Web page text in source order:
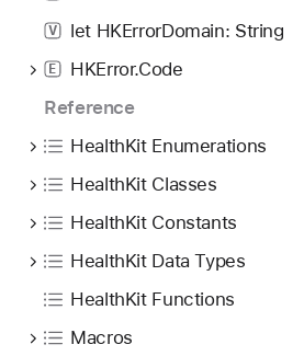
V let HKErrorDomain: String
E
HKError.Code
Reference
HealthKit Enumerations
HealthKit Classes
HealthKit Constants
HealthKit Data Types
HealthKit Functions
Macros